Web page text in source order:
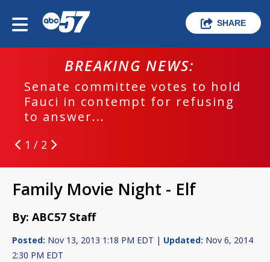
SHARE
BREAKING NEWS:
Senate committee votes to hold
Fauci in contempt for refusing
to answer...
1 / 2
Family Movie Night - Elf
By: ABC57 Staff
Posted: Nov 13, 2013 1:18 PM EDT | Updated: Nov 6, 2014
2:30 PM EDT